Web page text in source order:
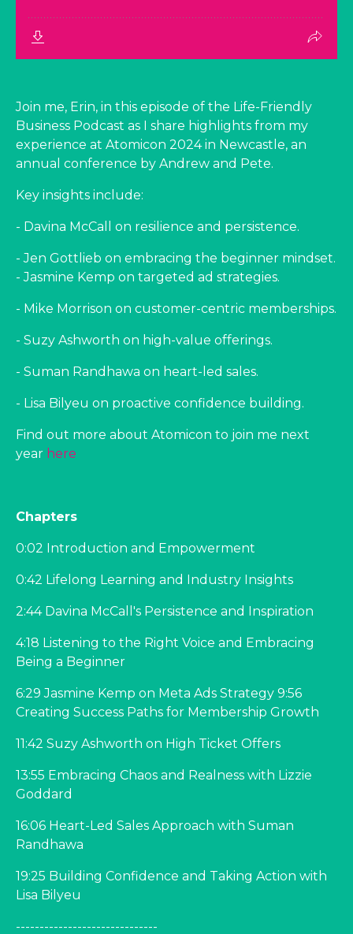
Join me, Erin, in this episode of the Life-Friendly
Business Podcast as I share highlights from my
experience at Atomicon 2024 in Newcastle, an
annual conference by Andrew and Pete.
Key insights include:
- Davina McCall on resilience and persistence.
- Jen Gottlieb on embracing the beginner mindset.
- Jasmine Kemp on targeted ad strategies.
- Mike Morrison on customer-centric memberships.
- Suzy Ashworth on high-value offerings.
- Suman Randhawa on heart-led sales.
- Lisa Bilyeu on proactive confidence building.
Find out more about Atomicon to join me next
year here
Chapters
0:02 Introduction and Empowerment
0:42 Lifelong Learning and Industry Insights
2:44 Davina McCall's Persistence and Inspiration
4:18 Listening to the Right Voice and Embracing
Being a Beginner
6:29 Jasmine Kemp on Meta Ads Strategy 9:56
Creating Success Paths for Membership Growth
11:42 Suzy Ashworth on High Ticket Offers
13:55 Embracing Chaos and Realness with Lizzie
Goddard
16:06 Heart-Led Sales Approach with Suman
Randhawa
19:25 Building Confidence and Taking Action with
Lisa Bilyeu
------------------------------